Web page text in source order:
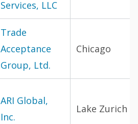
Services, LLC
Trade
Acceptance
Group, Ltd.
Chicago
ARI Global,
Inc.
Lake Zurich